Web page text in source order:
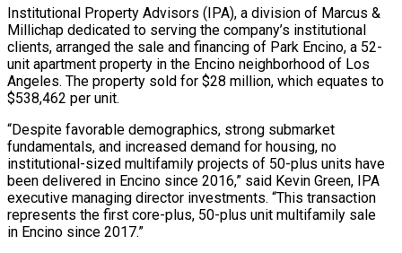
Institutional Property Advisors (IPA), a division of Marcus &
Millichap dedicated to serving the company’s institutional
clients, arranged the sale and financing of Park Encino, a 52-
unit apartment property in the Encino neighborhood of Los
Angeles. The property sold for $28 million, which equates to
$538,462 per unit.
“Despite favorable demographics, strong submarket
fundamentals, and increased demand for housing, no
institutional-sized multifamily projects of 50-plus units have
been delivered in Encino since 2016,” said Kevin Green, IPA
executive managing director investments. “This transaction
represents the first core-plus, 50-plus unit multifamily sale
in Encino since 2017.”